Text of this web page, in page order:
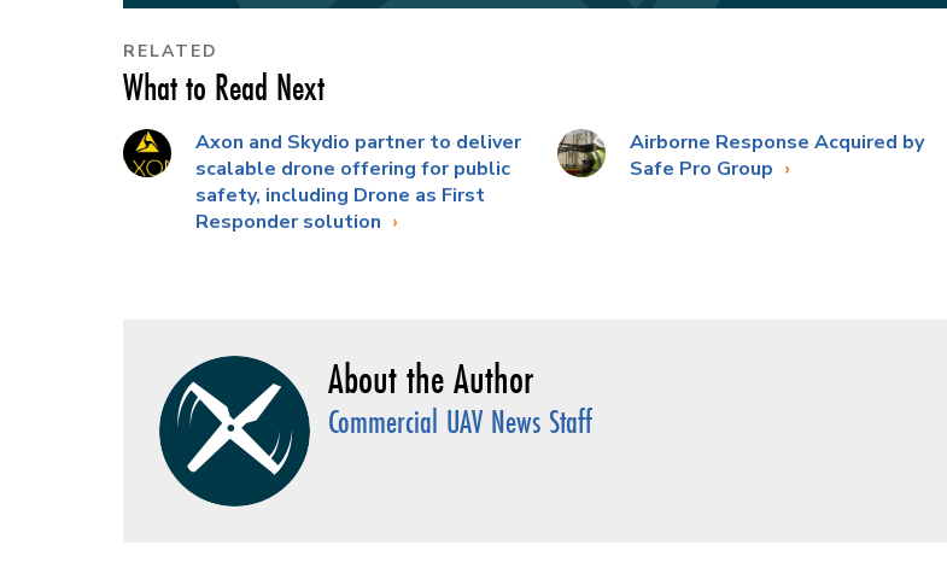
RELATED
What to Read Next
Axon and Skydio partner to deliver
scalable drone offering for public
safety, including Drone as First
Responder solution
Airborne Response Acquired by
Safe Pro Group
Commercial UAV News Staff